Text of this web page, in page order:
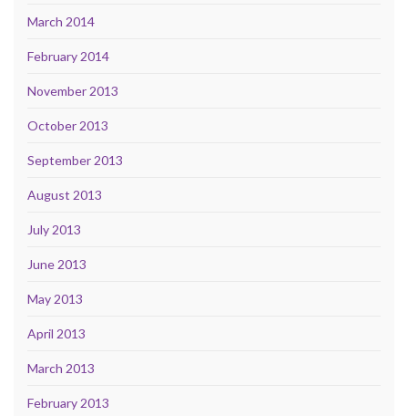
March 2014
February 2014
November 2013
October 2013
September 2013
August 2013
July 2013
June 2013
May 2013
April 2013
March 2013
February 2013